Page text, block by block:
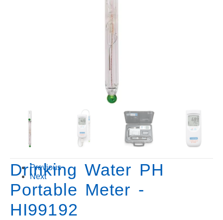
Previous
Next
Drinking Water PH
Portable Meter -
HI99192